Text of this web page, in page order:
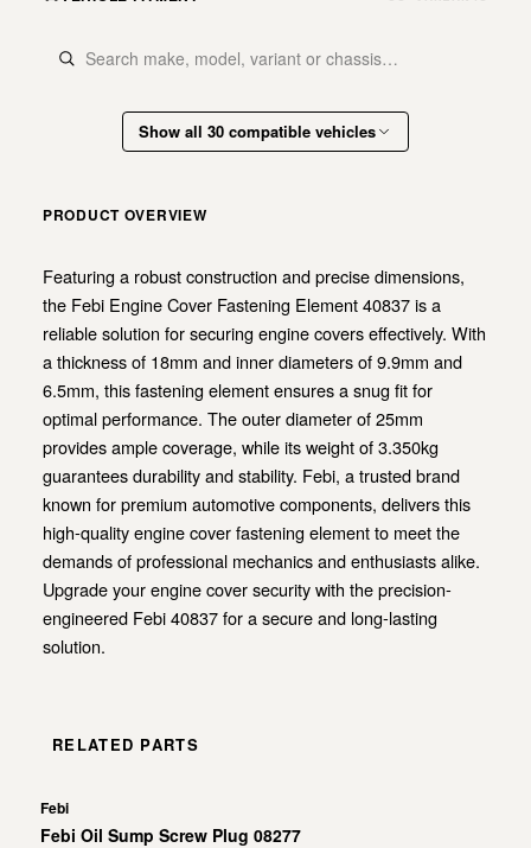
Show all 30 compatible vehicles
PRODUCT OVERVIEW
Featuring a robust construction and precise dimensions,
the Febi Engine Cover Fastening Element 40837 is a
reliable solution for securing engine covers effectively. With
a thickness of 18mm and inner diameters of 9.9mm and
6.5mm, this fastening element ensures a snug fit for
optimal performance. The outer diameter of 25mm
provides ample coverage, while its weight of 3.350kg
guarantees durability and stability. Febi, a trusted brand
known for premium automotive components, delivers this
high-quality engine cover fastening element to meet the
demands of professional mechanics and enthusiasts alike.
Upgrade your engine cover security with the precision-
engineered Febi 40837 for a secure and long-lasting
solution.
RELATED PARTS
Febi
Febi Oil Sump Screw Plug 08277